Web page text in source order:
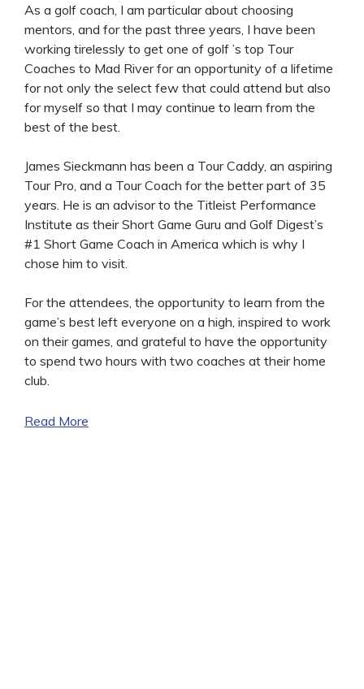
As a golf coach, I am particular about choosing
mentors, and for the past three years, I have been
working tirelessly to get one of golf ’s top Tour
Coaches to Mad River for an opportunity of a lifetime
for not only the select few that could attend but also
for myself so that I may continue to learn from the
best of the best.
James Sieckmann has been a Tour Caddy, an aspiring
Tour Pro, and a Tour Coach for the better part of 35
years. He is an advisor to the Titleist Performance
Institute as their Short Game Guru and Golf Digest’s
#1 Short Game Coach in America which is why I
chose him to visit.
For the attendees, the opportunity to learn from the
game’s best left everyone on a high, inspired to work
on their games, and grateful to have the opportunity
to spend two hours with two coaches at their home
club.
Read More